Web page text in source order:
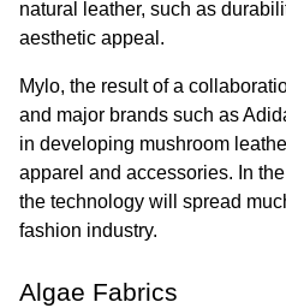
natural leather, such as
aesthetic appeal.
Mylo, the result of a
and major brands such as
in developing mushroom
apparel and accessories. In
the technology will spread
fashion industry.
Algae Fabrics